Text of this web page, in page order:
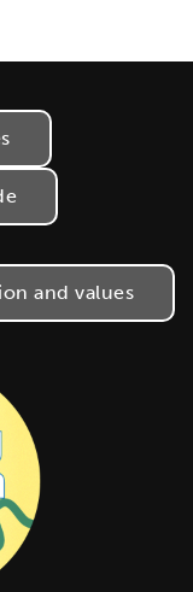
and values